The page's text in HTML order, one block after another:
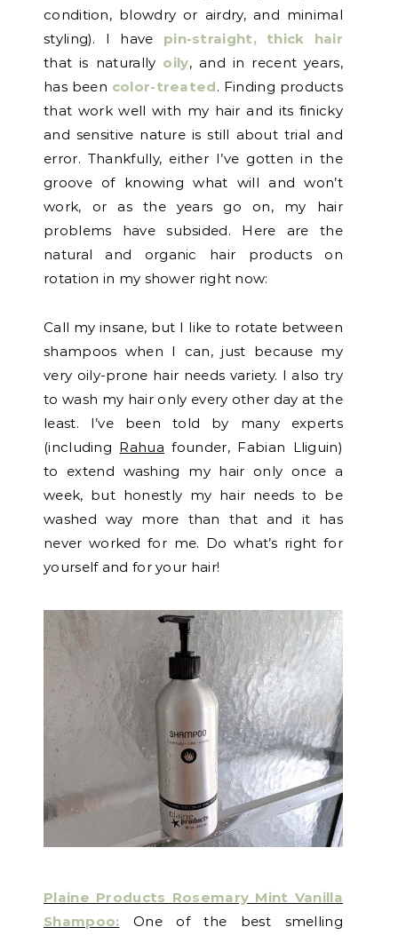
condition, blowdry or airdry, and minimal
styling). I have pin-straight, thick hair
that is naturally oily, and in recent years,
has been color-treated. Finding products
that work well with my hair and its finicky
and sensitive nature is still about trial and
error. Thankfully, either I’ve gotten in the
groove of knowing what will and won’t
work, or as the years go on, my hair
problems have subsided. Here are the
natural and organic hair products on
rotation in my shower right now:
Call my insane, but I like to rotate between
shampoos when I can, just because my
very oily-prone hair needs variety. I also try
to wash my hair only every other day at the
least. I’ve been told by many experts
(including Rahua founder, Fabian Lliguin)
to extend washing my hair only once a
week, but honestly my hair needs to be
washed way more than that and it has
never worked for me. Do what’s right for
yourself and for your hair!
Plaine Products Rosemary Mint Vanilla
Shampoo: One of the best smelling